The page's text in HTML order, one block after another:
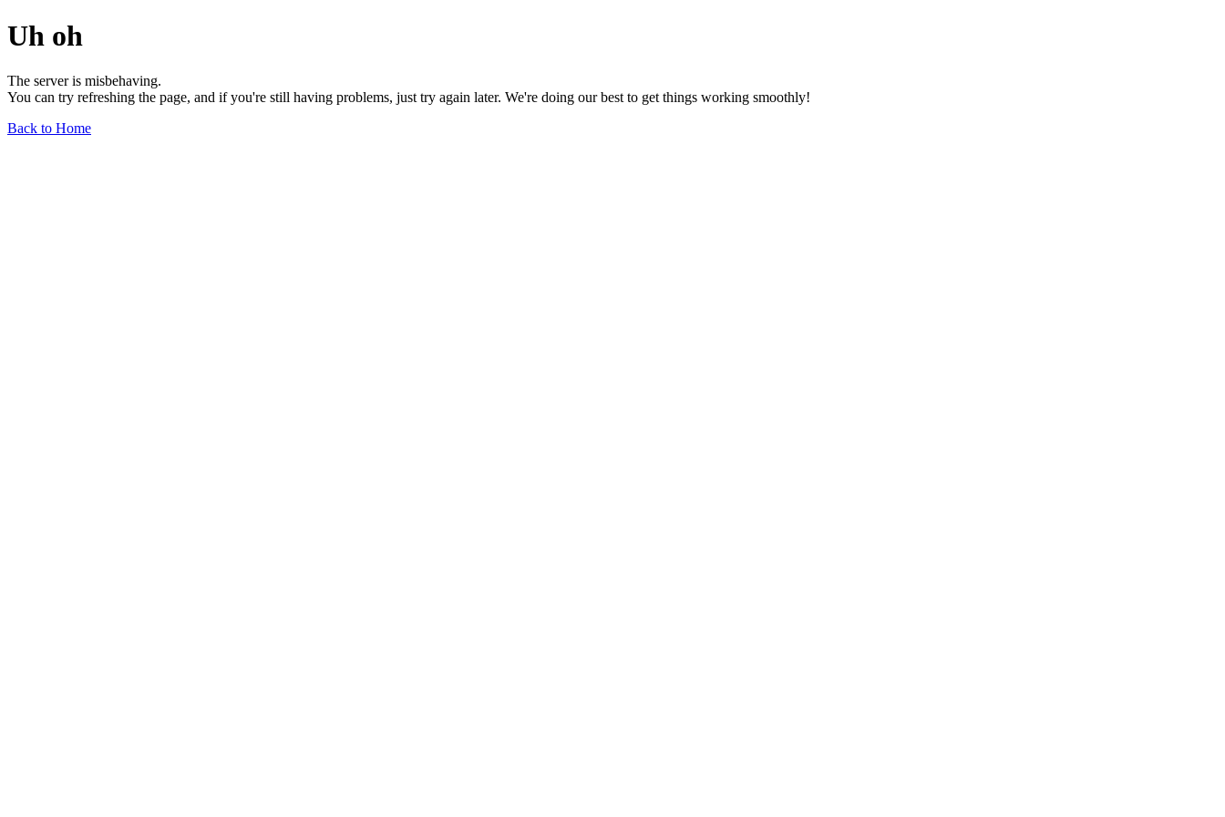
Uh oh
The server is misbehaving.
You can try refreshing the page, and if you're still having problems, just try again later. We're doing our best to get things working smoothly!
Back to Home